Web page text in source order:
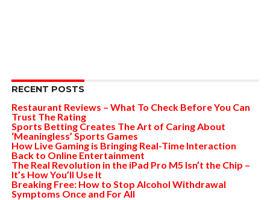
RECENT POSTS
Restaurant Reviews – What To Check Before You Can
Trust The Rating
Sports Betting Creates The Art of Caring About
‘Meaningless’ Sports Games
How Live Gaming is Bringing Real-Time Interaction
Back to Online Entertainment
The Real Revolution in the iPad Pro M5 Isn’t the Chip –
It’s How You’ll Use It
Breaking Free: How to Stop Alcohol Withdrawal
Symptoms Once and For All